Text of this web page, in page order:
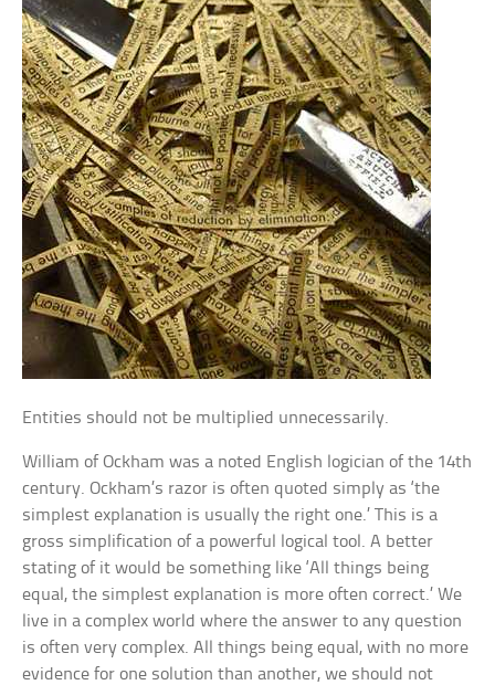
Entities should not be multiplied unnecessarily.
William of Ockham was a noted English logician of the 14th
century. Ockham’s razor is often quoted simply as ‘the
simplest explanation is usually the right one.’ This is a
gross simplification of a powerful logical tool. A better
stating of it would be something like ‘All things being
equal, the simplest explanation is more often correct.’ We
live in a complex world where the answer to any question
is often very complex. All things being equal, with no more
evidence for one solution than another, we should not